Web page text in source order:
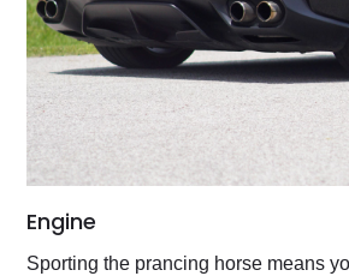
Engine
Sporting the prancing horse means